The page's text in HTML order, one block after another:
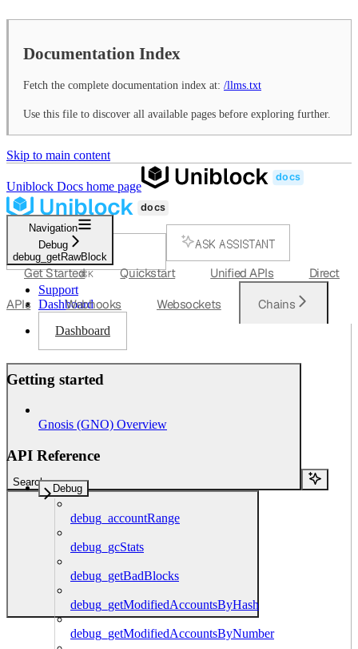
Documentation Index
Fetch the complete documentation index at: /llms.txt
Use this file to discover all available pages before exploring further.
Skip to main content
Uniblock Docs home page
SEARCH...
⌘K
ASK ASSISTANT
Support
Dashboard
Dashboard
Search...
Navigation
Debug
debug_getRawBlock
Get Started Quickstart Unified APIs Direct
APIs Webhooks Websockets Chains
Getting started
Gnosis (GNO) Overview
API Reference
Debug
debug_accountRange
debug_gcStats
debug_getBadBlocks
debug_getModifiedAccountsByHash
debug_getModifiedAccountsByNumber